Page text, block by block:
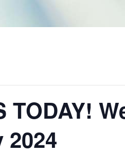
TODAY!